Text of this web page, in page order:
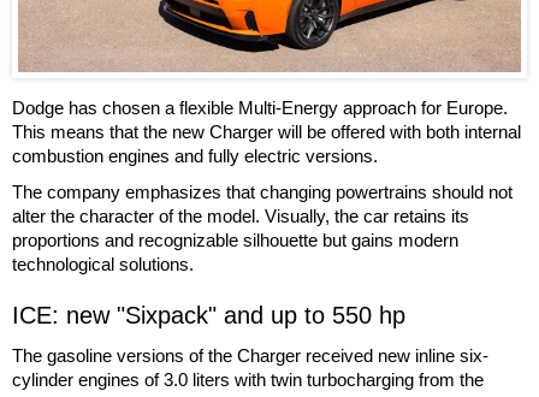
Dodge has chosen a flexible Multi-Energy approach for Europe.
This means that the new Charger will be offered with both internal
combustion engines and fully electric versions.
The company emphasizes that changing powertrains should not
alter the character of the model. Visually, the car retains its
proportions and recognizable silhouette but gains modern
technological solutions.
ICE: new "Sixpack" and up to 550 hp
The gasoline versions of the Charger received new inline six-
cylinder engines of 3.0 liters with twin turbocharging from the